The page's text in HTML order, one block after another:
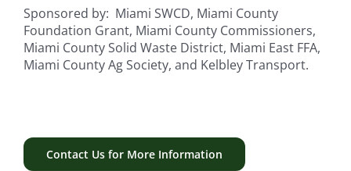
Sponsored by: Miami SWCD, Miami County
Foundation Grant, Miami County Commissioners,
Miami County Solid Waste District, Miami East FFA,
Miami County Ag Society, and Kelbley Transport.
Contact Us for More Information